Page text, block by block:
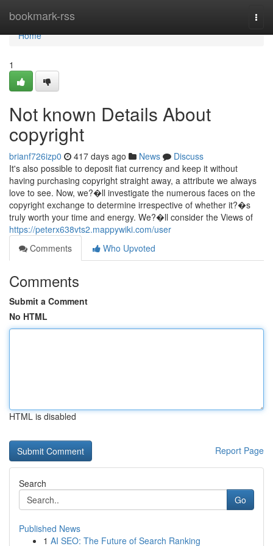
bookmark-rss
Home
Home
1
Not known Details About
copyright
brianf726izp0 417 days ago News
Discuss
It's also possible to deposit fiat currency and keep it without
having purchasing copyright straight away, a attribute we always
love to see. Now, we?�ll investigate the numerous faces on the
copyright exchange to determine irrespective of whether it?�s
truly worth your time and energy. We?�ll consider the Views of
https://peterx638vts2.mappywiki.com/user
Comments
Who Upvoted
Comments
Submit a Comment
No HTML
HTML is disabled
Report Page
Search
Go
Published News
1 AI SEO: The Future of Search Ranking